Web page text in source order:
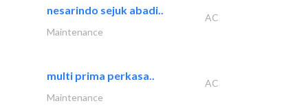
nesarindo sejuk abadi..
AC
Maintenance
multi prima perkasa..
AC
Maintenance